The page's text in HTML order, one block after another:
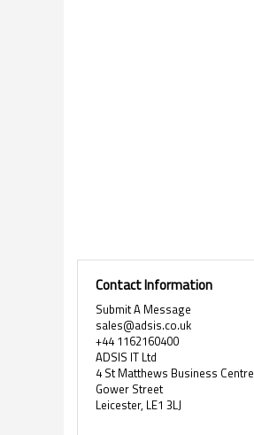
Contact Information
Submit A Message
sales@adsis.co.uk
+44 1162160400
ADSIS IT Ltd
4 St Matthews Business Centre
Gower Street
Leicester, LE1 3LJ